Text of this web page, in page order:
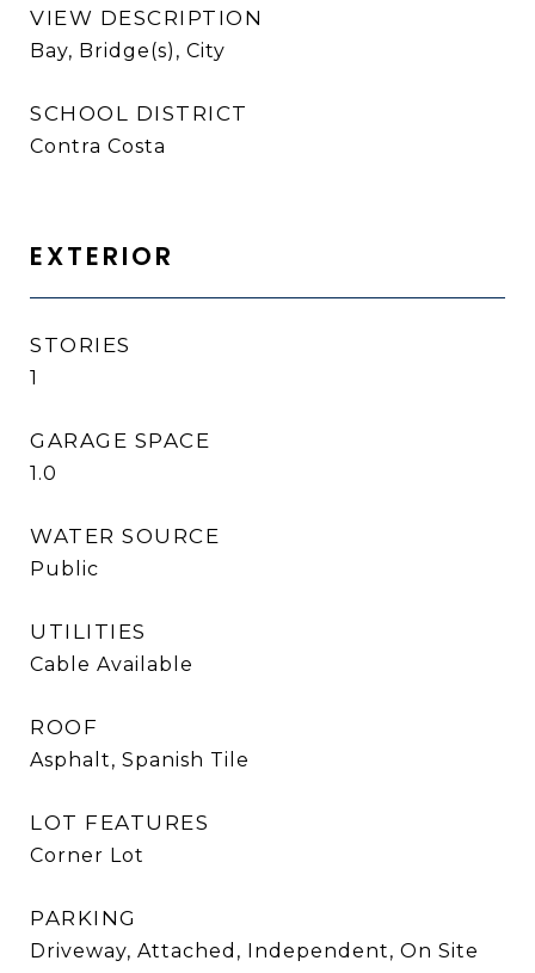
VIEW DESCRIPTION
Bay, Bridge(s), City
SCHOOL DISTRICT
Contra Costa
EXTERIOR
STORIES
1
GARAGE SPACE
1.0
WATER SOURCE
Public
UTILITIES
Cable Available
ROOF
Asphalt, Spanish Tile
LOT FEATURES
Corner Lot
PARKING
Driveway, Attached, Independent, On Site